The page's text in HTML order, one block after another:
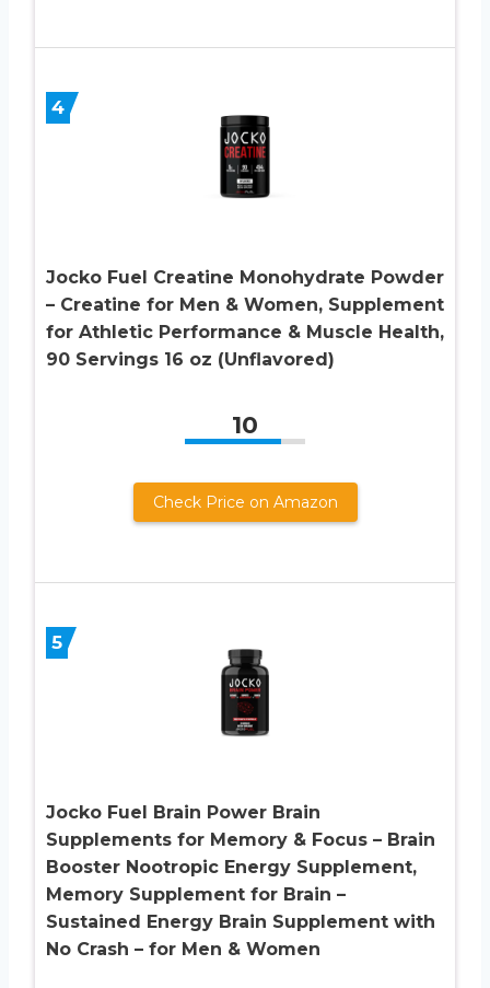
4
Jocko Fuel Creatine Monohydrate Powder
– Creatine for Men & Women, Supplement
for Athletic Performance & Muscle Health,
90 Servings 16 oz (Unflavored)
10
Check Price on Amazon
5
Jocko Fuel Brain Power Brain
Supplements for Memory & Focus – Brain
Booster Nootropic Energy Supplement,
Memory Supplement for Brain –
Sustained Energy Brain Supplement with
No Crash – for Men & Women